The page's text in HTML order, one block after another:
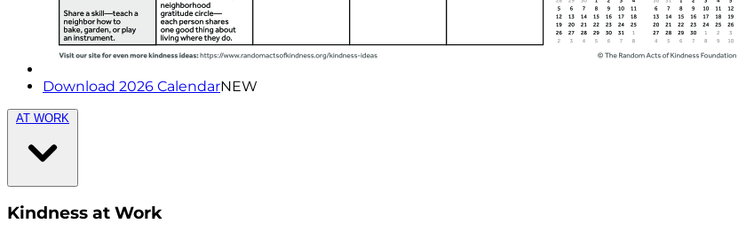
Download 2026 CalendarNEW
AT WORK
Kindness at Work